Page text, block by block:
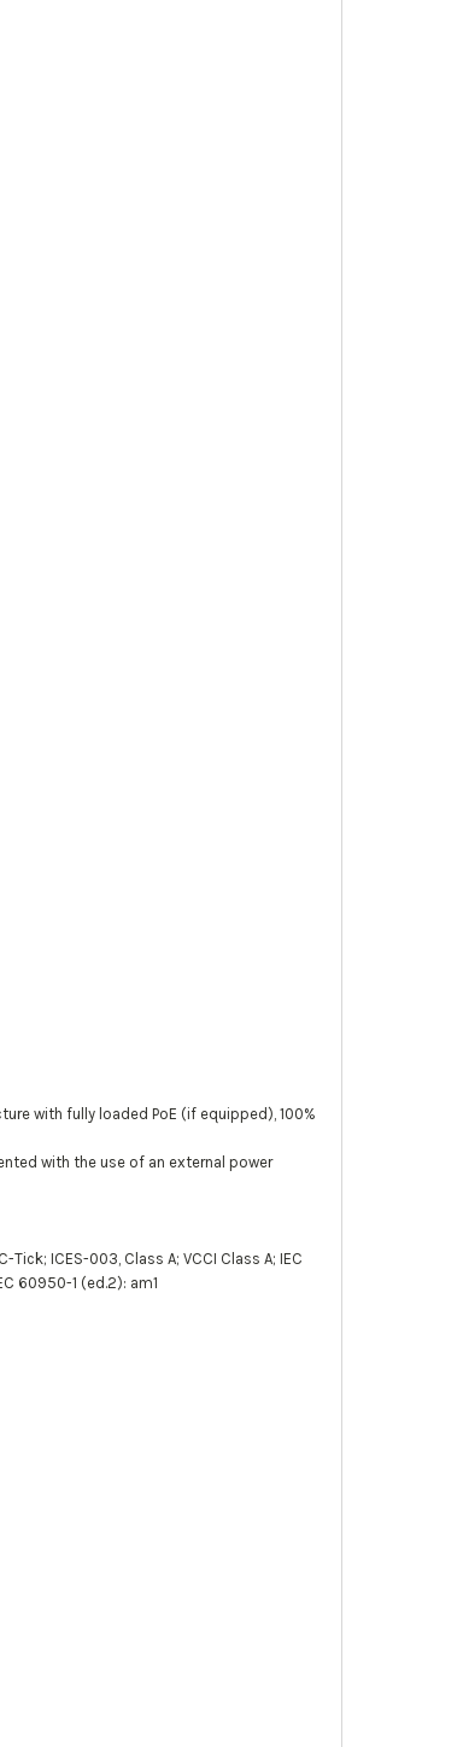
with fully loaded PoE (if equipped), 100%
with the use of an external power
ICES-003, Class A; VCCI Class A; IEC
60950-1 (ed.2): am1